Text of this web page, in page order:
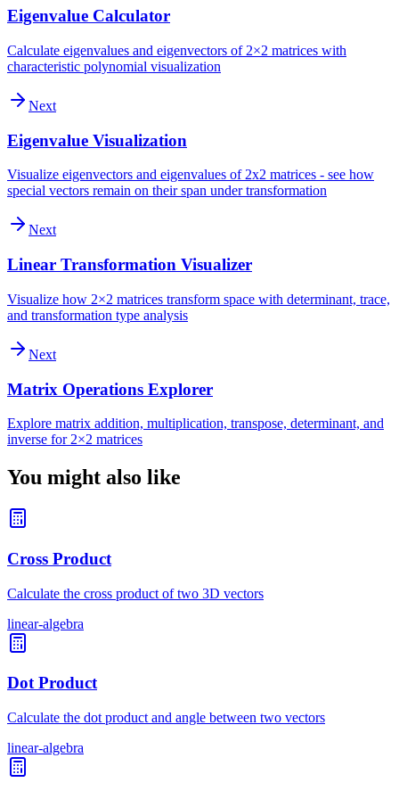
Eigenvalue Calculator
Calculate eigenvalues and eigenvectors of 2×2 matrices with
characteristic polynomial visualization
Next
Eigenvalue Visualization
Visualize eigenvectors and eigenvalues of 2x2 matrices - see how
special vectors remain on their span under transformation
Next
Linear Transformation Visualizer
Visualize how 2×2 matrices transform space with determinant, trace,
and transformation type analysis
Next
Matrix Operations Explorer
Explore matrix addition, multiplication, transpose, determinant, and
inverse for 2×2 matrices
You might also like
Cross Product
Calculate the cross product of two 3D vectors
linear-algebra
Dot Product
Calculate the dot product and angle between two vectors
linear-algebra